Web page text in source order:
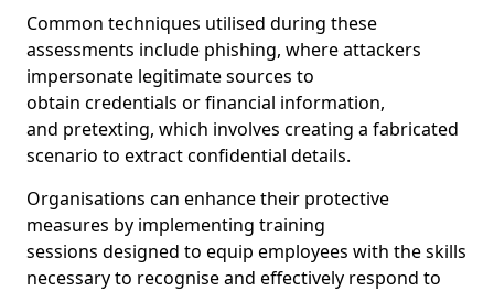
Common techniques utilised during these
assessments include phishing, where attackers
impersonate legitimate sources to
obtain credentials or financial information,
and pretexting, which involves creating a fabricated
scenario to extract confidential details.
Organisations can enhance their protective
measures by implementing training
sessions designed to equip employees with the skills
necessary to recognise and effectively respond to